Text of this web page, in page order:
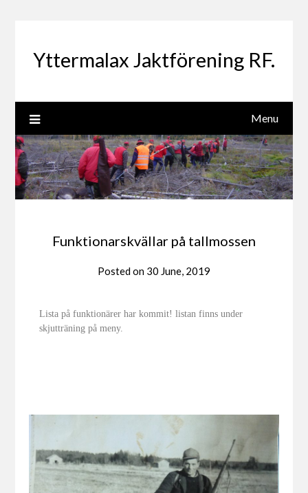
Yttermalax Jaktförening RF.
Menu
Funktionarskvällar på tallmossen
Posted on 30 June, 2019
Lista på funktionärer har kommit! listan finns under
skjutträning på meny.